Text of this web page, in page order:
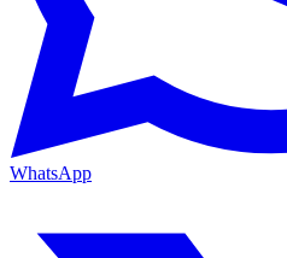
WhatsApp